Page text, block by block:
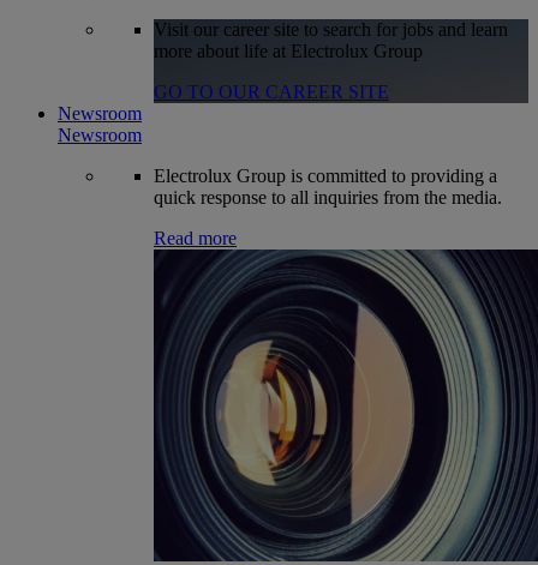
Visit our career site to search for jobs and learn
more about life at Electrolux Group
GO TO OUR CAREER SITE
Newsroom
Newsroom
Electrolux Group is committed to providing a
quick response to all inquiries from the media.
Read more